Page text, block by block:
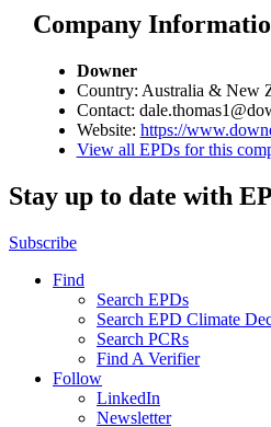
Company
Downer
Country: Australia & New
Contact:
Website: https://
View all EPDs for this
Stay up to date with
Subscribe
Find
Search EPDs
Search EPD Climate
Search PCRs
Find A Verifier
Follow
LinkedIn
Newsletter